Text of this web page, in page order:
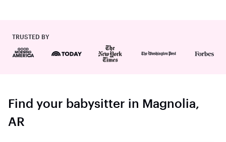
TRUSTED BY
Find your babysitter in Magnolia,
AR